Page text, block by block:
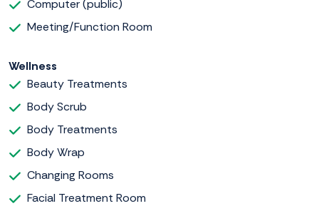
Computer (public)
Meeting/Function Room
Wellness
Beauty Treatments
Body Scrub
Body Treatments
Body Wrap
Changing Rooms
Facial Treatment Room